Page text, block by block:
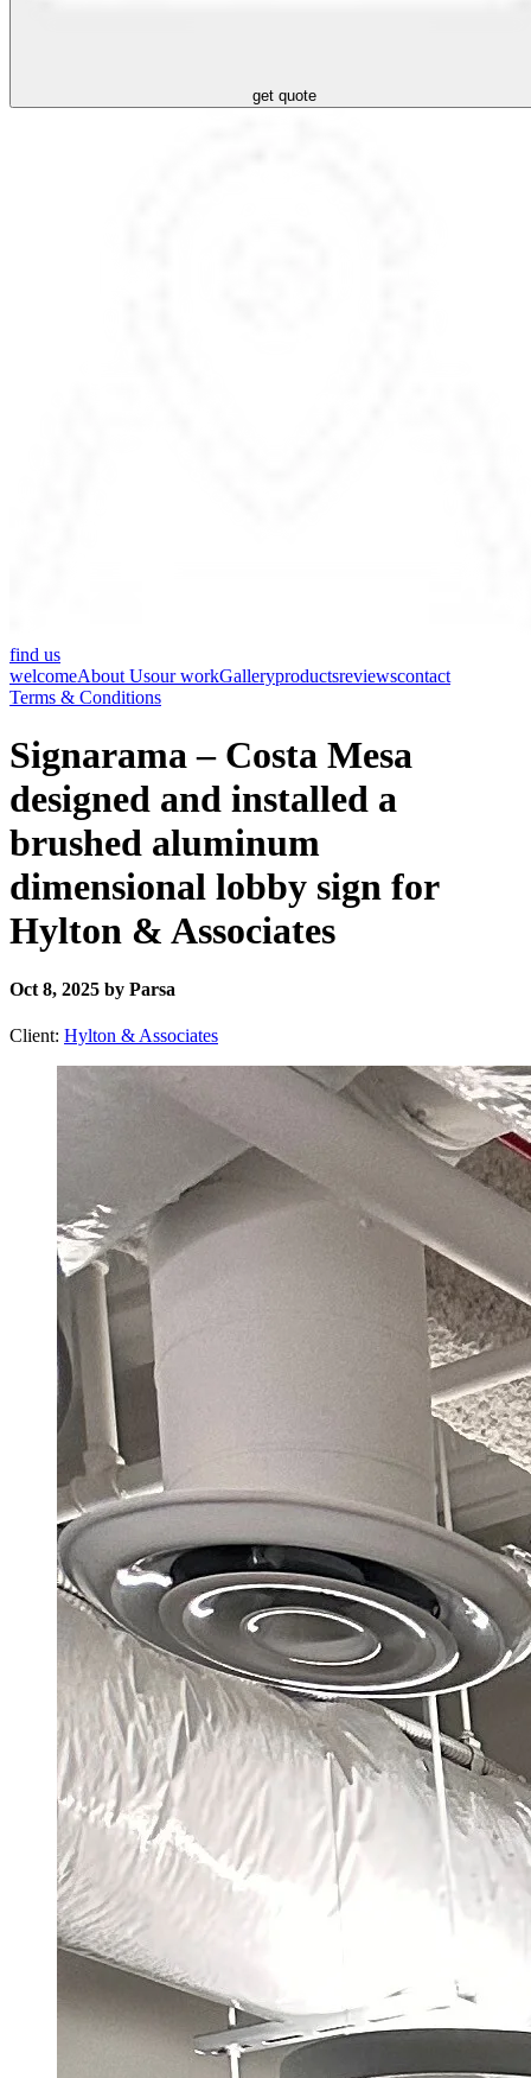
get quote
find us
welcomeAbout Usour workGalleryproductsreviewscontact
Terms & Conditions
Signarama – Costa Mesa
designed and installed a
brushed aluminum
dimensional lobby sign for
Hylton & Associates
Oct 8, 2025 by Parsa
Client: Hylton & Associates